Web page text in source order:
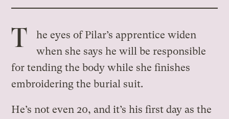
T
he eyes of Pilar’s apprentice widen
when she says he will be responsible
for tending the body while she finishes
embroidering the burial suit.
He’s not even 20, and it’s his first day as the